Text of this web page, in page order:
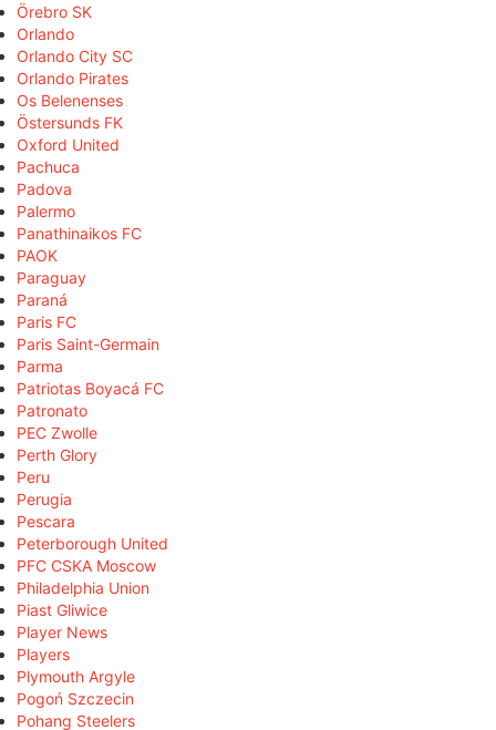
Örebro SK
Orlando
Orlando City SC
Orlando Pirates
Os Belenenses
Östersunds FK
Oxford United
Pachuca
Padova
Palermo
Panathinaikos FC
PAOK
Paraguay
Paraná
Paris FC
Paris Saint-Germain
Parma
Patriotas Boyacá FC
Patronato
PEC Zwolle
Perth Glory
Peru
Perugia
Pescara
Peterborough United
PFC CSKA Moscow
Philadelphia Union
Piast Gliwice
Player News
Players
Plymouth Argyle
Pogoń Szczecin
Pohang Steelers